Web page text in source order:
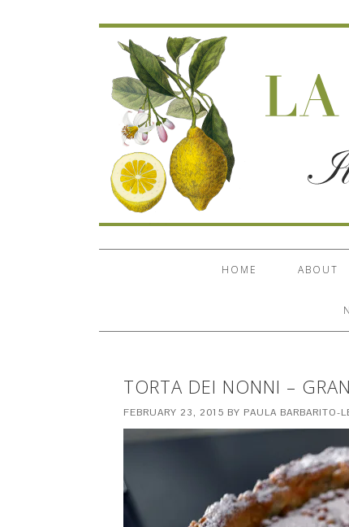
HOME ABOUT
TORTA DEI NONNI –
FEBRUARY 23, 2015 BY PAULA BARBARITO-